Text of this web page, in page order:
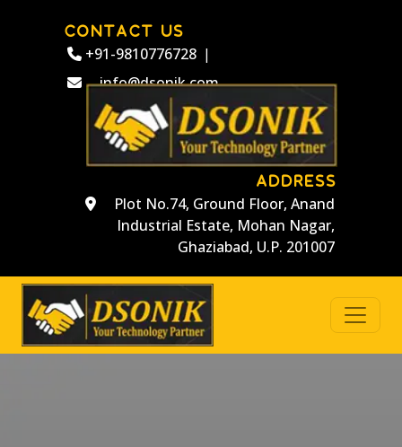
CONTACT US
+91-9810776728 |
info@dsonik.com
ADDRESS
Plot No.74, Ground Floor, Anand
Industrial Estate, Mohan Nagar,
Ghaziabad, U.P. 201007